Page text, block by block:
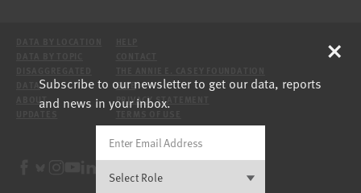
DATA
ABOUT
SITE
PRIVACY STATEMENT
Subscribe to our newsletter to get our data, reports
and news in your inbox.
×